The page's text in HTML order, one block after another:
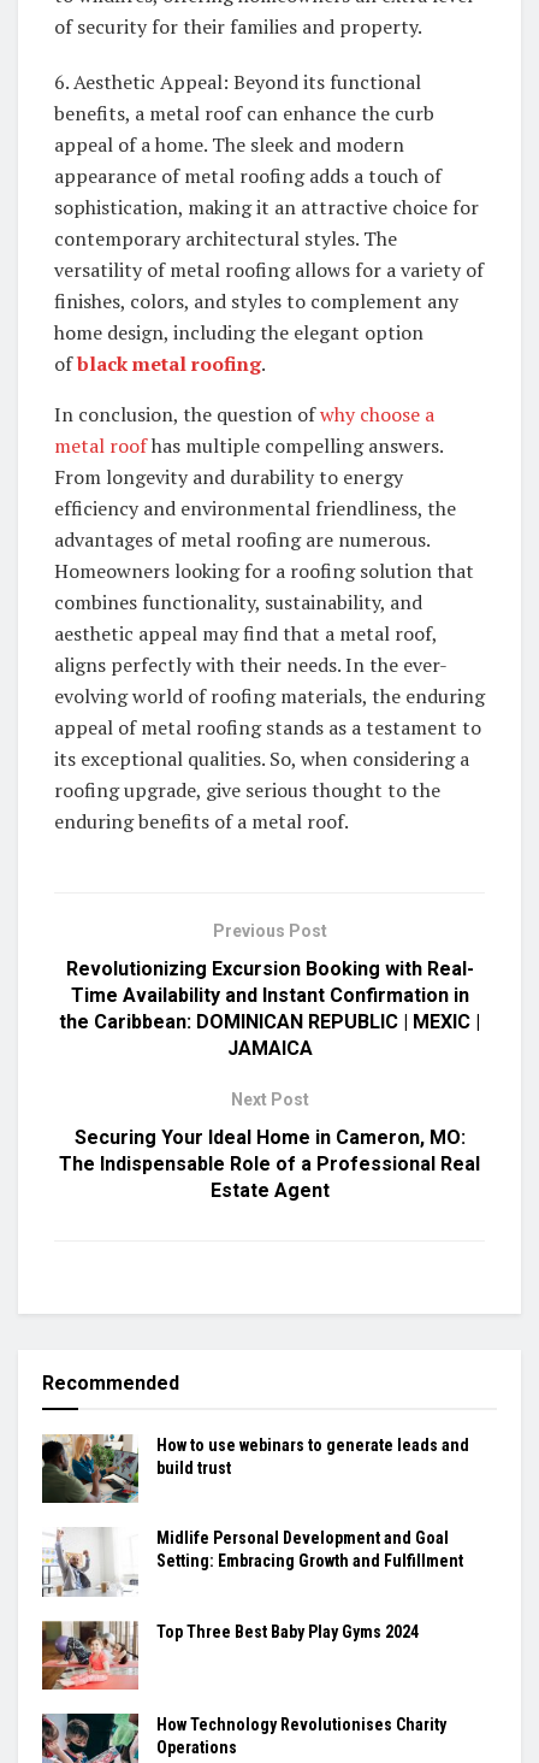
of security for their families and property.
6. Aesthetic Appeal: Beyond its functional
benefits, a metal roof can enhance the curb
appeal of a home. The sleek and modern
appearance of metal roofing adds a touch of
sophistication, making it an attractive choice for
contemporary architectural styles. The
versatility of metal roofing allows for a variety of
finishes, colors, and styles to complement any
home design, including the elegant option
ofblack metal roofing.
In conclusion, the question ofwhy choose a
metal roofhas multiple compelling answers.
From longevity and durability to energy
efficiency and environmental friendliness, the
advantages of metal roofing are numerous.
Homeowners looking for a roofing solution that
combines functionality, sustainability, and
aesthetic appeal may find that a metal roof,
aligns perfectly with their needs. In the ever-
evolving world of roofing materials, the enduring
appeal of metal roofing stands as a testament to
its exceptional qualities. So, when considering a
roofing upgrade, give serious thought to the
enduring benefits of a metal roof.
Previous Post
Revolutionizing Excursion Booking with Real-
Time Availability and Instant Confirmation in
the Caribbean: DOMINICAN REPUBLIC | MEXIC |
JAMAICA
Next Post
Securing Your Ideal Home in Cameron, MO:
The Indispensable Role of a Professional Real
Estate Agent
Recommended
How to use webinars to generate leads and
build trust
Midlife Personal Development and Goal
Setting: Embracing Growth and Fulfillment
Top Three Best Baby Play Gyms 2024
How Technology Revolutionises Charity
Operations